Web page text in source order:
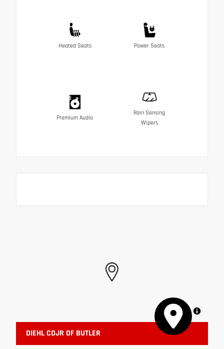
Heated Seats Power Seats
Premium Audio
Rain Sensing
Wipers
MapLibre
DIEHL CDJR OF BUTLER